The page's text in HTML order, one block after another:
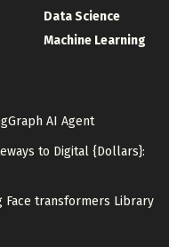
Data Science
Machine Learning
AI Agent
to Digital {Dollars}:
Face transformers Library